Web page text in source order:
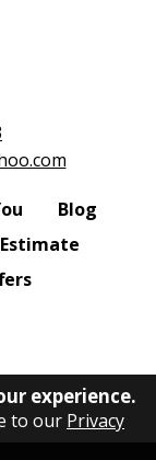
Blog
experience.
to our Privacy